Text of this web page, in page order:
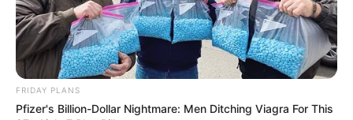
FRIDAY PLANS
Pfizer's Billion-Dollar Nightmare: Men Ditching Viagra For This